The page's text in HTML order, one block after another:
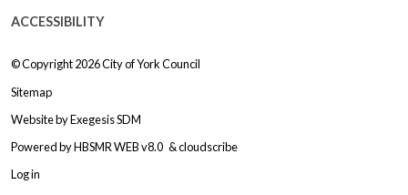
ACCESSIBILITY
© Copyright 2026City of York Council
Sitemap
Website byExegesis SDM
Powered byHBSMR WEB v8.0 &cloudscribe
Log in